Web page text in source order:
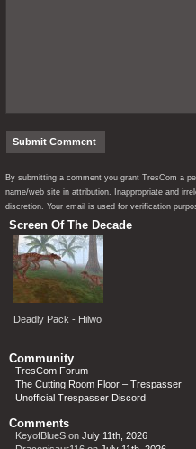
By submitting a comment you grant TresCom a
name/web site in attribution. Inappropriate and
discretion. Your email is used for verification
Screen Of The Decade
Deadly Pack - Hilwo
Community
TresCom Forum
The Cutting Room Floor – Trespasser
Unofficial Trespasser Discord
Comments
KeyofBlueS on July 11th, 2026